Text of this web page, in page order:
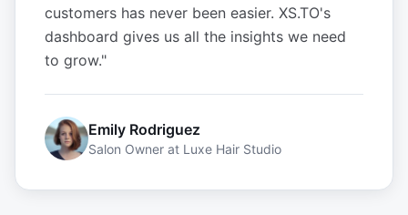
customers has never been easier. XS.TO's
dashboard gives us all the insights we need
to grow."
Emily Rodriguez
Salon Owner at Luxe Hair Studio